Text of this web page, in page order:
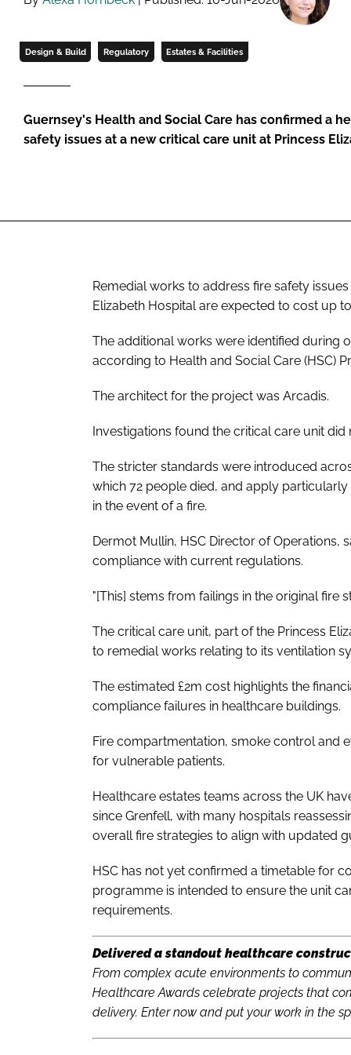
Design & Build Regulatory Estates & Facilities
Guernsey's Health and Social Care has confirmed a
safety issues at a new critical care unit at Princess
Remedial works to address fire safety
Elizabeth Hospital are expected to cost up
The additional works were identified during
according to Health and Social Care (HSC)
The architect for the project was Arcadis.
Investigations found the critical care unit
The stricter standards were introduced
which 72 people died, and apply
in the event of a fire.
Dermot Mullin, HSC Director of Operations,
compliance with current regulations.
"[This] stems from failings in the original fire
The critical care unit, part of the Princess
to remedial works relating to its ventilation
The estimated £2m cost highlights the
compliance failures in healthcare buildings.
Fire compartmentation, smoke control and
for vulnerable patients.
Healthcare estates teams across the UK
since Grenfell, with many hospitals
overall fire strategies to align with updated
HSC has not yet confirmed a timetable for
programme is intended to ensure the unit
requirements.
Delivered a standout healthcare
From complex acute environments to
Healthcare Awards celebrate projects that
delivery. Enter now and put your work in the